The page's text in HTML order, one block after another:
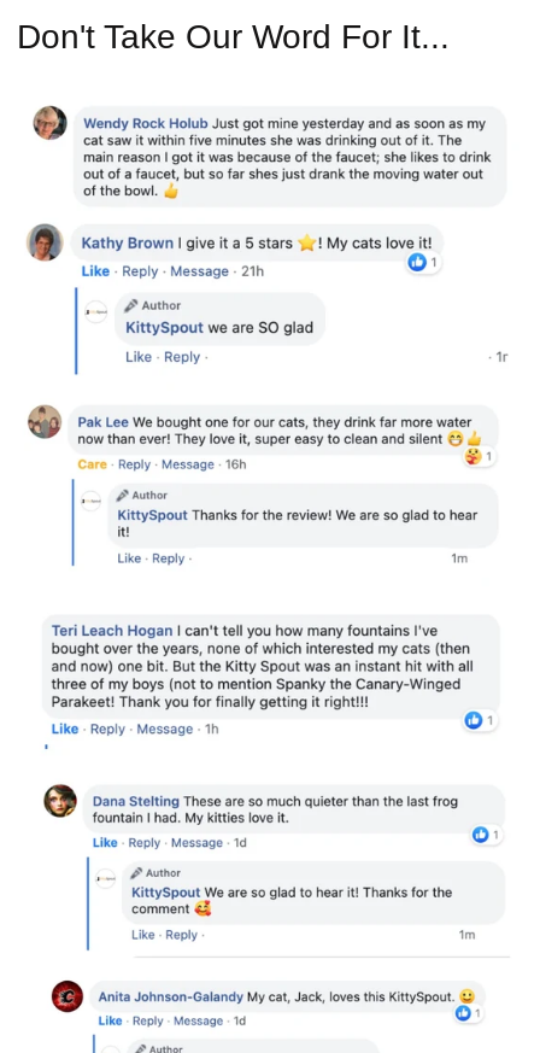
Don't Take Our Word For It...